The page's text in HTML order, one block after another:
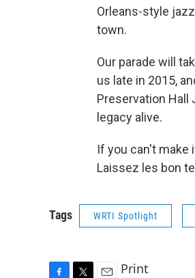
Orleans-style
town.
Our parade will
us late in 2015,
Preservation Hall
legacy alive.
If you can't make
Laissez les bon
Tags WRTI Spotlight
Print